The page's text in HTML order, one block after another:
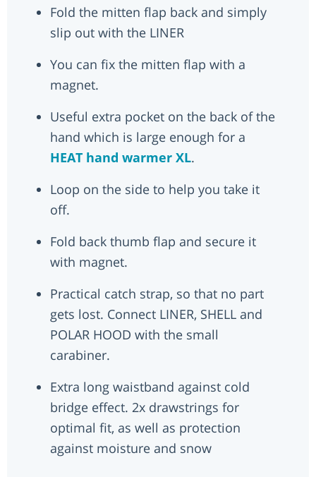
Fold the mitten flap back and simply
slip out with the LINER
You can fix the mitten flap with a
magnet.
Useful extra pocket on the back of the
hand which is large enough for a
HEAT hand warmer XL.
Loop on the side to help you take it
off.
Fold back thumb flap and secure it
with magnet.
Practical catch strap, so that no part
gets lost. Connect LINER, SHELL and
POLAR HOOD with the small
carabiner.
Extra long waistband against cold
bridge effect. 2x drawstrings for
optimal fit, as well as protection
against moisture and snow